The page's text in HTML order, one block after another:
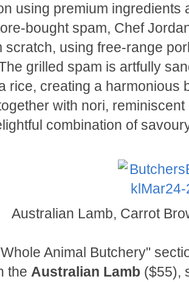
using premium ingredients
bought spam, Chef
scratch, using free-range
grilled spam is artfully
rice, creating a harmonious
with nori,
combination of
Australian Lamb, Carrot
Animal Butchery"
the Australian Lamb ($55),